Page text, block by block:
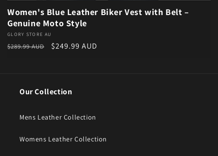
Women's Blue Leather Biker Vest with Belt –
Genuine Moto Style
Vendor:
GLORY STORE AU
Regular price
$289.99 AUD Sale price
$249.99 AUD
Our Collection
Mens Leather Collection
Womens Leather Collection